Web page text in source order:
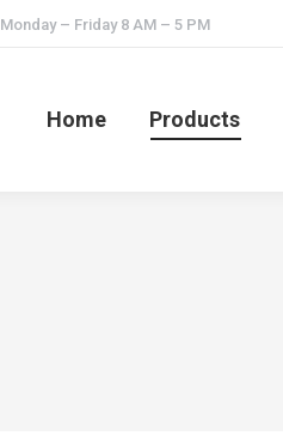
Monday – Friday 8 AM – 5 PM
Home Products